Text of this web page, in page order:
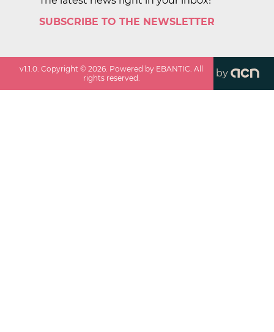
SUBSCRIBE TO THE NEWSLETTER
v1.1.0 . Copyright ©2026 . Powered by EBANTIC. All
rights reserved.
by